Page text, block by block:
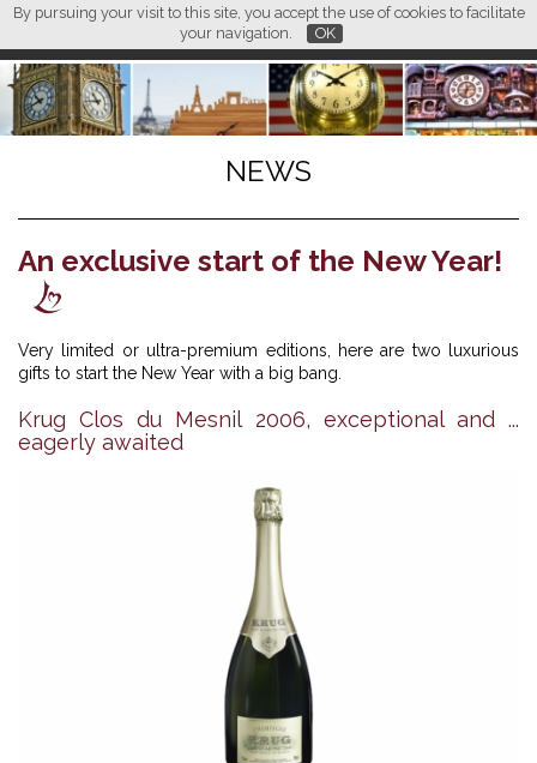
By pursuing your visit to this site, you accept the use of cookies to facilitate
your navigation.
OK
FR
L M
NEWS
An exclusive start of the New Year!
Very limited or ultra-premium editions, here are two luxurious
gifts to start the New Year with a big bang.
Krug Clos du Mesnil 2006, exceptional and ...
eagerly awaited